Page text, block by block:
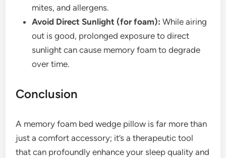
mites, and allergens.
Avoid Direct Sunlight (for foam): While airing
out is good, prolonged exposure to direct
sunlight can cause memory foam to degrade
over time.
Conclusion
A memory foam bed wedge pillow is far more than
just a comfort accessory; it’s a therapeutic tool
that can profoundly enhance your sleep quality and